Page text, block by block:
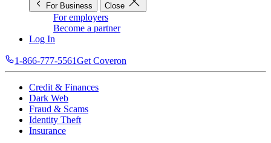
For Business Close
For employers
Become a partner
Log In
1-866-777-5561Get Coveron
Credit & Finances
Dark Web
Fraud & Scams
Identity Theft
Insurance